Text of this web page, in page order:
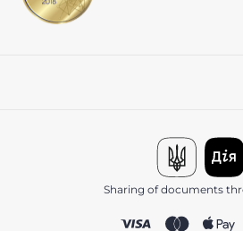
Sharing of documents